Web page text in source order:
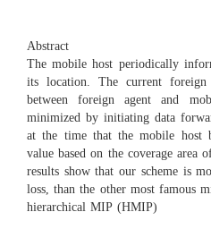
Abstract
The mobile host periodically
its location. The current
between foreign agent and
minimized by initiating data
at the time that the mobile host
value based on the coverage
results show that our scheme is
loss, than the other most famous
hierarchical MIP (HMIP)